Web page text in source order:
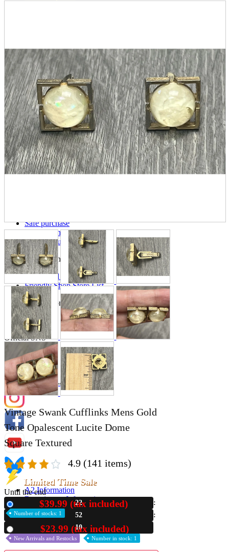
Smartphone
accessories
Home appliances, cameras, AV equipment
AV equipment
Cameras and Camcorders
Home Appliances
Books and Comics
books
Comics
magazine
Brochure
Doujinshi
Doujinshi
Doujin Software
Safe purchase
Easy purchase
First-time users
Store Information
List of real stores
Friendly Shop Store List
Event Information
Event site
Official SNS
Hobby Updates
A2 Information
Recruitment Information
Vintage Swank Cufflinks Mens Gold
Tone Opalescent Lucite Dome
Square Textured
4.9 (141 items)
Limited Time Sale
Until the end
22
52
08
$39.99 (tax included)
Number of stocks: 1
$23.99 (tax included)
New Arrivals and Restocks Number in stock: 1